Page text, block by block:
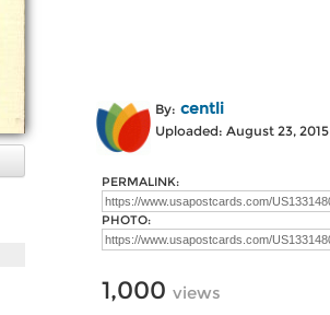
By: centli
Uploaded: August 23, 2015
PERMALINK:
PHOTO:
1,000 views